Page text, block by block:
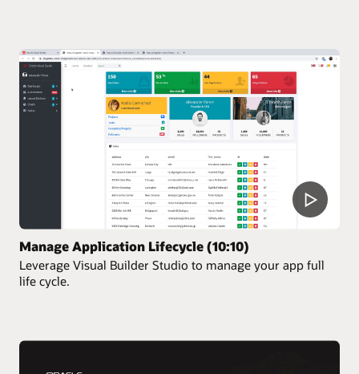
Manage Application Lifecycle (10:10)
Leverage Visual Builder Studio to manage your app full
life cycle.